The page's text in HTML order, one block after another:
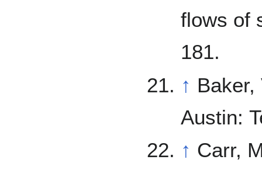
flows of
181.
↑ Baker,
Austin:
↑ Carr, M. (1979). "Formation of